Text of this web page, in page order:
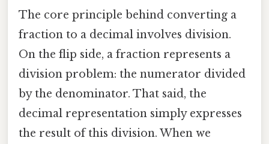
The core principle behind converting a
fraction to a decimal involves division.
On the flip side, a fraction represents a
division problem: the numerator divided
by the denominator. That said, the
decimal representation simply expresses
the result of this division. When we